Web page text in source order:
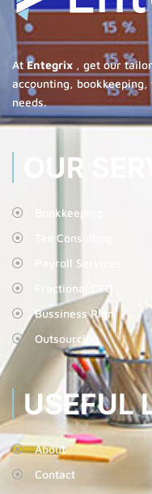
AtEntegrix , get our
accounting,
needs.
OUR
Bookkeeping
Tax Consulting
Payroll Services
Fractional CFO
Bussiness Plan
Outsourcing
USEFUL
About
Contact